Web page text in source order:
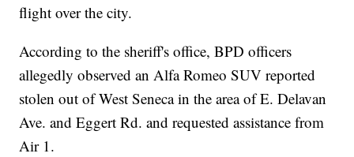
flight over the city.
According to the sheriff's office, BPD officers
allegedly observed an Alfa Romeo SUV reported
stolen out of West Seneca in the area of E. Delavan
Ave. and Eggert Rd. and requested assistance from
Air 1.